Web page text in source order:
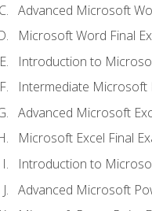
Advanced Microsoft
Microsoft Word Final
Introduction to
Intermediate Microsoft
Advanced Microsoft
Microsoft Excel Final
Introduction to
Advanced Microsoft